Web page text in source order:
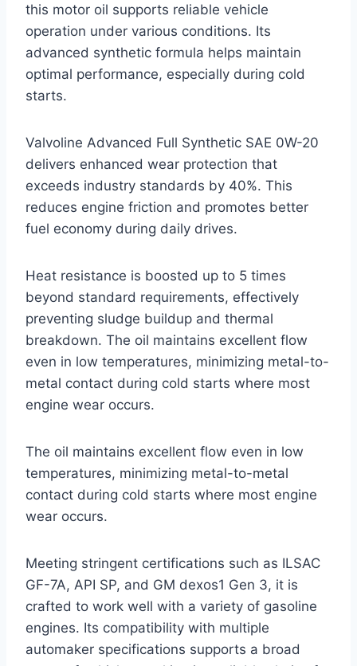
this motor oil supports reliable vehicle
operation under various conditions. Its
advanced synthetic formula helps maintain
optimal performance, especially during cold
starts.
Valvoline Advanced Full Synthetic SAE 0W-20
delivers enhanced wear protection that
exceeds industry standards by 40%. This
reduces engine friction and promotes better
fuel economy during daily drives.
Heat resistance is boosted up to 5 times
beyond standard requirements, effectively
preventing sludge buildup and thermal
breakdown. The oil maintains excellent flow
even in low temperatures, minimizing metal-to-
metal contact during cold starts where most
engine wear occurs.
The oil maintains excellent flow even in low
temperatures, minimizing metal-to-metal
contact during cold starts where most engine
wear occurs.
Meeting stringent certifications such as ILSAC
GF-7A, API SP, and GM dexos1 Gen 3, it is
crafted to work well with a variety of gasoline
engines. Its compatibility with multiple
automaker specifications supports a broad